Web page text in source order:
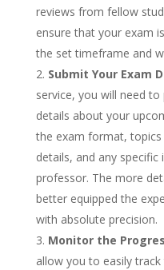
reviews from fellow
ensure that your exam
the set timeframe and
Submit Your Exam
service, you will need
details about your
the exam format,
details, and any
professor. The more
better equipped the
with absolute precision.
Monitor the
allow you to easily